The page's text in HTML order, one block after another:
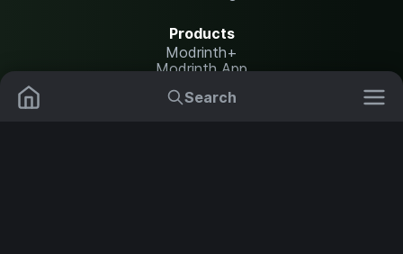
Search
Products
Modrinth+
Modrinth App
Modrinth Hosting